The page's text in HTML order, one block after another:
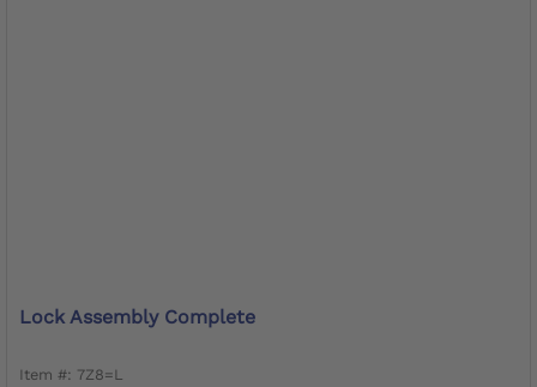
Lock Assembly Complete
Item #: 7Z8=L